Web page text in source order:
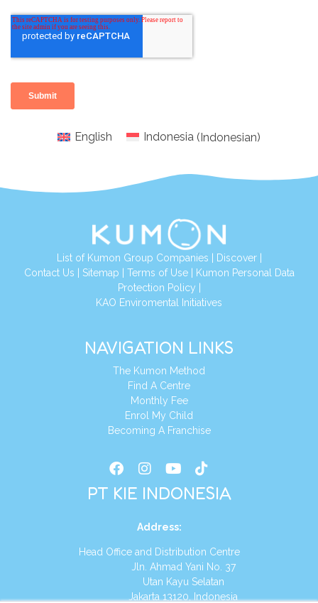
English Indonesia (Indonesian)
List of Kumon Group Companies Discover|
Contact Us Sitemap Terms of Use|
Kumon Personal Data
Protection Policy
KAO Enviromental Initiatives
NAVIGATION LINKS
The Kumon Method
Find A Centre
Monthly Fee
Enrol My Child
Becoming A Franchise
PT KIE INDONESIA
Address:
Head Office and Distribution Centre
Jln. Ahmad Yani No. 37
Utan Kayu Selatan
Jakarta 13120, Indonesia